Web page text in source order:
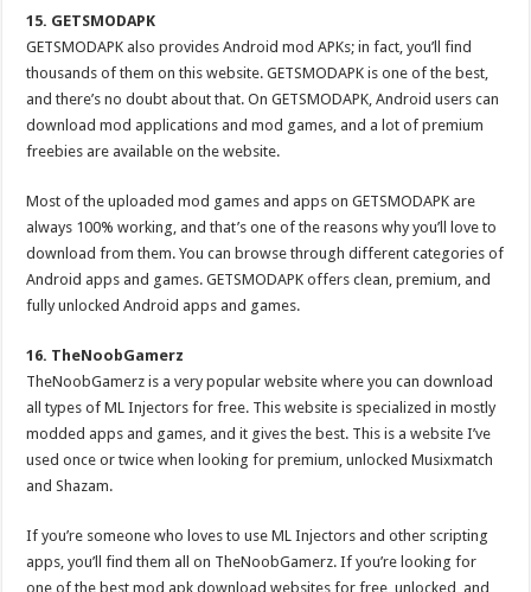
15. GETSMODAPK
GETSMODAPK also provides Android mod APKs; in fact, you’ll find
thousands of them on this website. GETSMODAPK is one of the best,
and there’s no doubt about that. On GETSMODAPK, Android users can
download mod applications and mod games, and a lot of premium
freebies are available on the website.
Most of the uploaded mod games and apps on GETSMODAPK are
always 100% working, and that’s one of the reasons why you’ll love to
download from them. You can browse through different categories of
Android apps and games. GETSMODAPK offers clean, premium, and
fully unlocked Android apps and games.
16. TheNoobGamerz
TheNoobGamerz is a very popular website where you can download
all types of ML Injectors for free. This website is specialized in mostly
modded apps and games, and it gives the best. This is a website I’ve
used once or twice when looking for premium, unlocked Musixmatch
and Shazam.
If you’re someone who loves to use ML Injectors and other scripting
apps, you’ll find them all on TheNoobGamerz. If you’re looking for
one of the best mod apk download websites for free, unlocked, and